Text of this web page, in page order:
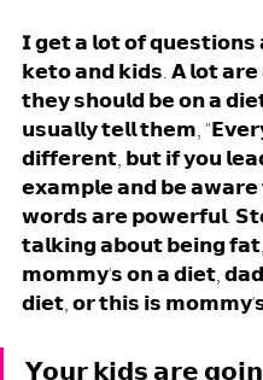
𝗜 𝗴𝗲𝘁 𝗮 𝗹𝗼𝘁 𝗼𝗳
𝗸𝗲𝘁𝗼 𝗮𝗻𝗱 𝗸𝗶𝗱𝘀. 𝗔 𝗹𝗼𝘁 𝗮𝗿𝗲
𝘁𝗵𝗲𝘆 𝘀𝗵𝗼𝘂𝗹𝗱 𝗯𝗲 𝗼𝗻 𝗮
𝘂𝘀𝘂𝗮𝗹𝗹𝘆 𝘁𝗲𝗹𝗹 𝘁𝗵𝗲𝗺,
𝗱𝗶𝗳𝗳𝗲𝗿𝗲𝗻𝘁, 𝗯𝘂𝘁 𝗶𝗳 𝘆𝗼𝘂
𝗲𝘅𝗮𝗺𝗽𝗹𝗲 𝗮𝗻𝗱 𝗯𝗲 𝗮𝘄𝗮𝗿𝗲
𝘄𝗼𝗿𝗱𝘀 𝗮𝗿𝗲 𝗽𝗼𝘄𝗲𝗿𝗳𝘂𝗹.
𝘁𝗮𝗹𝗸𝗶𝗻𝗴 𝗮𝗯𝗼𝘂𝘁 𝗯𝗲𝗶𝗻𝗴 𝗳𝗮𝘁,
𝗺𝗼𝗺𝗺𝘆'𝘀 𝗼𝗻 𝗮 𝗱𝗶𝗲𝘁,
𝗱𝗶𝗲𝘁, 𝗼𝗿 𝘁𝗵𝗶𝘀 𝗶𝘀
𝗬𝗼𝘂𝗿 𝗸𝗶𝗱𝘀 𝗮𝗿𝗲